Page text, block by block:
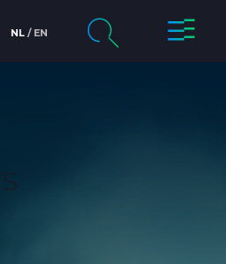
NL EN
Toggle